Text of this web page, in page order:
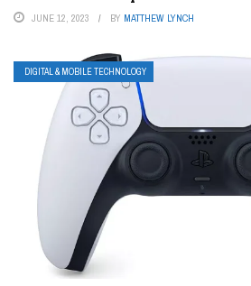
JUNE 12, 2023 BY MATTHEW LYNCH
DIGITAL & MOBILE TECHNOLOGY